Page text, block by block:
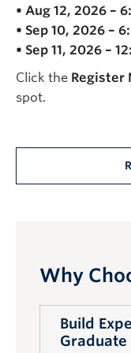
• Aug 12, 2026 –
• Sep 10, 2026 –
• Sep 11, 2026 –
Click the Register
spot.
Why
Build
Graduate